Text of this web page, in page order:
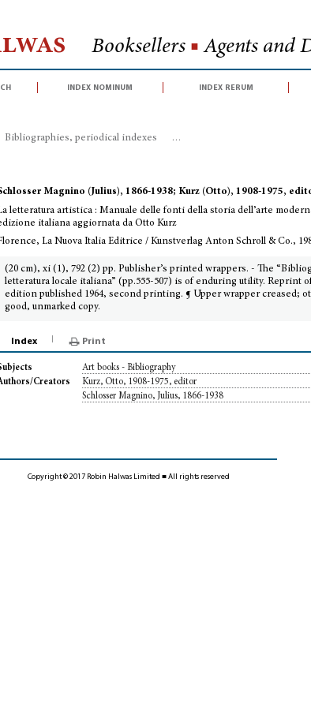
Booksellers ■ Agents and
index nominum index rerum
Bibliographies, periodical indexes >
Magnino (Julius), 1866-1938; Kurz (Otto), 1908-1975,
letteratura artistica : Manuale delle fonti della storia dell’arte
italiana aggiornata da Otto Kurz
La Nuova Italia Editrice / Kunstverlag Anton Schroll & Co.,
(20 cm), xi (1), 792 (2) pp. Publisher’s printed wrappers. - The
letteratura locale italiana” (pp.555-507) is of enduring utility. Reprint
edition published 1964, second printing. ¶ Upper wrapper creased;
good, unmarked copy.
Index Print
Art books - Bibliography
Creators
Kurz, Otto, 1908-1975, editor
Schlosser Magnino, Julius, 1866-1938
Copyright © 2017 Robin Halwas Limited ■ All rights reserved